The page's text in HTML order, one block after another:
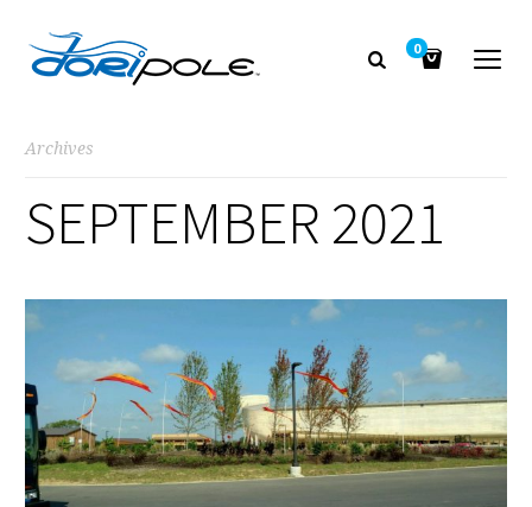
0
Archives
SEPTEMBER 2021